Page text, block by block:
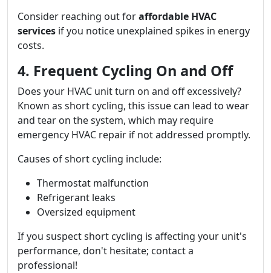
Consider reaching out foraffordable HVAC
services if you notice unexplained spikes in energy
costs.
4. Frequent Cycling On and Off
Does your HVAC unit turn on and off excessively?
Known as short cycling, this issue can lead to wear
and tear on the system, which may require
emergency HVAC repair if not addressed promptly.
Causes of short cycling include:
Thermostat malfunction
Refrigerant leaks
Oversized equipment
If you suspect short cycling is affecting your unit's
performance, don't hesitate; contact a
professional!